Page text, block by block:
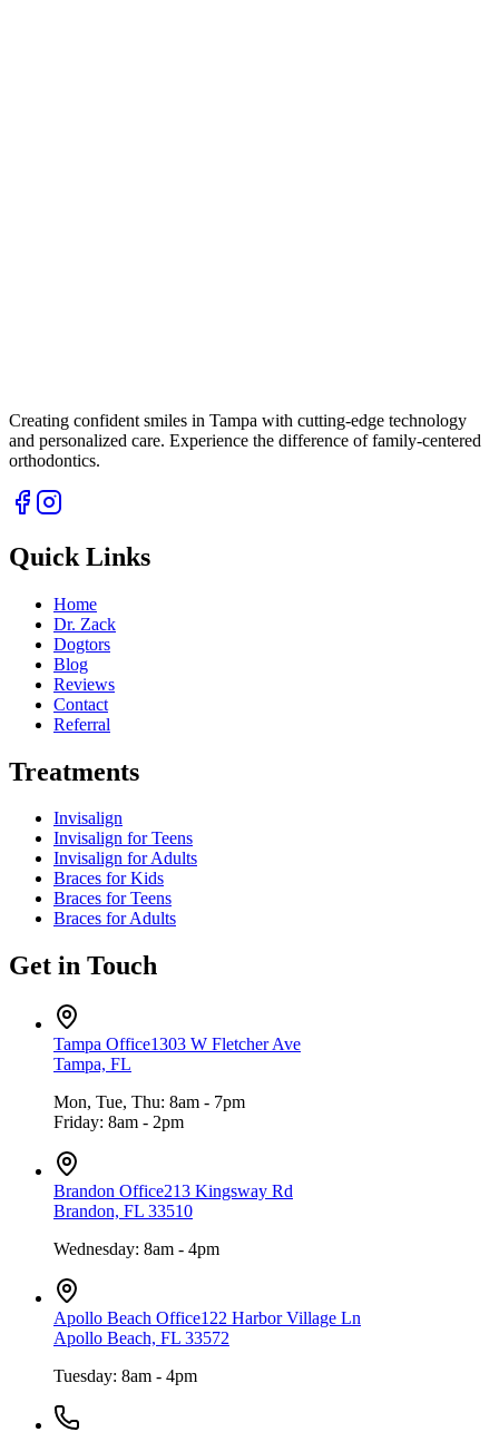
Creating confident smiles in Tampa with cutting-edge technology
and personalized care. Experience the difference of family-centered
orthodontics.
Quick Links
Home
Dr. Zack
Dogtors
Blog
Reviews
Contact
Referral
Treatments
Invisalign
Invisalign for Teens
Invisalign for Adults
Braces for Kids
Braces for Teens
Braces for Adults
Get in Touch
Tampa Office1303 W Fletcher Ave
Tampa, FL
Mon, Tue, Thu: 8am - 7pm
Friday: 8am - 2pm
Brandon Office213 Kingsway Rd
Brandon, FL 33510
Wednesday: 8am - 4pm
Apollo Beach Office122 Harbor Village Ln
Apollo Beach, FL 33572
Tuesday: 8am - 4pm